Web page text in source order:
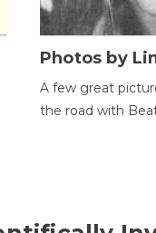
Photos by
A few great
the road with